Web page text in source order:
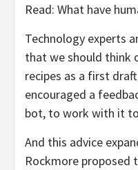
Read: What have
Technology experts
that we should think
recipes as a first
encouraged a
bot, to work with it
And this advice
Rockmore proposed